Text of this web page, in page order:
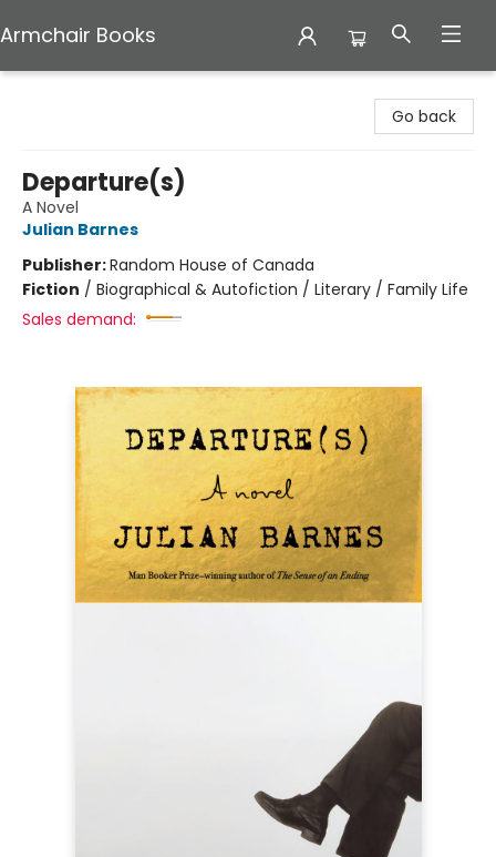
Armchair Books
Go back
Departure(s)
A Novel
Julian Barnes
Publisher:Random House of Canada
Fiction / Biographical & Autofiction / Literary / Family Life
Sales demand: